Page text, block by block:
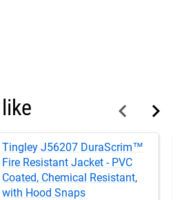
Tingley J56207 DuraScrim™
Fire Resistant Jacket - PVC
Coated, Chemical Resistant,
with Hood Snaps